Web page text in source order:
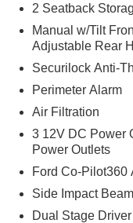
2 Seatback
Manual w/Tilt
Adjustable Rear
Securilock Anti-
Perimeter Alarm
Air Filtration
3 12V DC Power
Power Outlets
Ford Co-Pilot360
Side Impact
Dual Stage